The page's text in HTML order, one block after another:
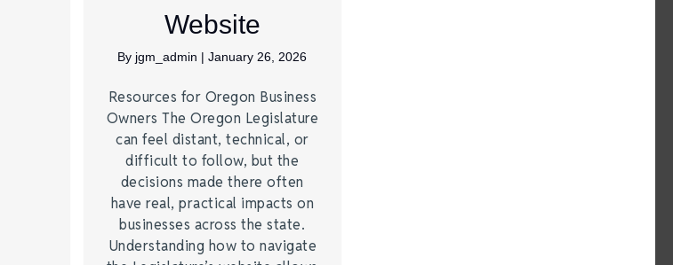
Website
By jgm_admin |January 26, 2026
Resources for Oregon Business
Owners The Oregon Legislature
can feel distant, technical, or
difficult to follow, but the
decisions made there often
have real, practical impacts on
businesses across the state.
Understanding how to navigate